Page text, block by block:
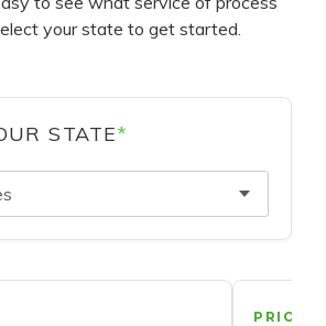
your state to get started.
STATE*